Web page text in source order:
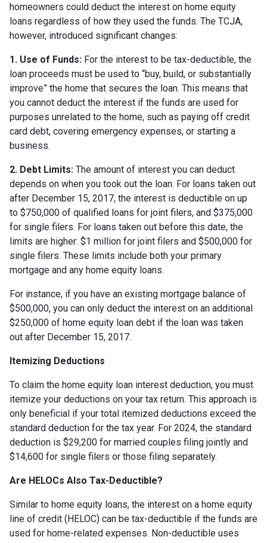
homeowners could deduct the interest on home equity
loans regardless of how they used the funds. The TCJA,
however, introduced significant changes:
1. Use of Funds: For the interest to be tax-deductible, the
loan proceeds must be used to “buy, build, or substantially
improve” the home that secures the loan. This means that
you cannot deduct the interest if the funds are used for
purposes unrelated to the home, such as paying off credit
card debt, covering emergency expenses, or starting a
business.
2. Debt Limits: The amount of interest you can deduct
depends on when you took out the loan. For loans taken out
after December 15, 2017, the interest is deductible on up
to $750,000 of qualified loans for joint filers, and $375,000
for single filers. For loans taken out before this date, the
limits are higher: $1 million for joint filers and $500,000 for
single filers. These limits include both your primary
mortgage and any home equity loans.
For instance, if you have an existing mortgage balance of
$500,000, you can only deduct the interest on an additional
$250,000 of home equity loan debt if the loan was taken
out after December 15, 2017.
Itemizing Deductions
To claim the home equity loan interest deduction, you must
itemize your deductions on your tax return. This approach is
only beneficial if your total itemized deductions exceed the
standard deduction for the tax year. For 2024, the standard
deduction is $29,200 for married couples filing jointly and
$14,600 for single filers or those filing separately.
Are HELOCs Also Tax-Deductible?
Similar to home equity loans, the interest on a home equity
line of credit (HELOC) can be tax-deductible if the funds are
used for home-related expenses. Non-deductible uses